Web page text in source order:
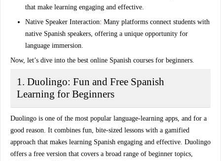
that make learning engaging and effective.
Native Speaker Interaction: Many platforms connect students with
native Spanish speakers, offering a unique opportunity for
language immersion.
Now, let’s dive into the best online Spanish courses for beginners.
1. Duolingo: Fun and Free Spanish
Learning for Beginners
Duolingo is one of the most popular language-learning apps, and for a
good reason. It combines fun, bite-sized lessons with a gamified
approach that makes learning Spanish engaging and effective. Duolingo
offers a free version that covers a broad range of beginner topics,